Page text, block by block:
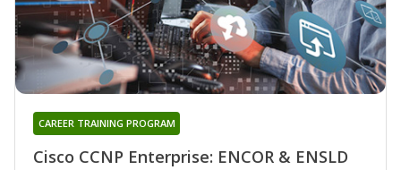
Cisco CCNP Enterprise: ENCOR & ENSLD
CAREER TRAINING PROGRAM